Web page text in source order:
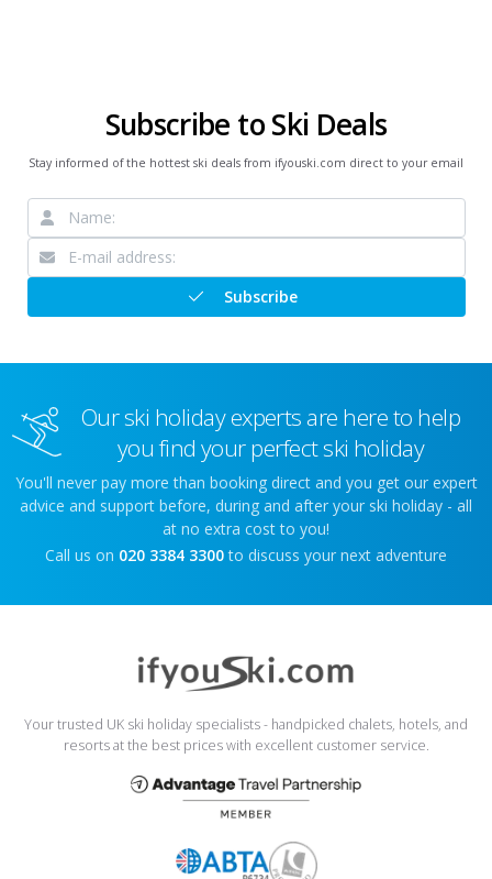
Subscribe to Ski Deals
Stay informed of the hottest ski deals from ifyouski.com direct to your email
Subscribe
Our ski holiday experts are here to help
you find your perfect ski holiday
You'll never pay more than booking direct and you get our expert
advice and support before, during and after your ski holiday - all
at no extra cost to you!
Call us on 020 3384 3300 to discuss your next adventure
Your trusted UK ski holiday specialists - handpicked chalets, hotels, and
resorts at the best prices with excellent customer service.